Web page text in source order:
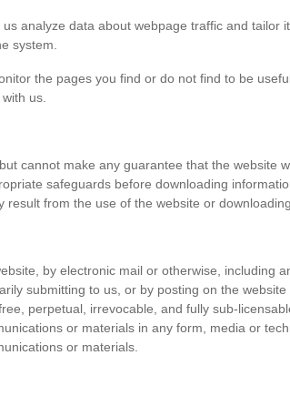
analyze data about webpage traffic and tailor
system.
the pages you find or do not find to be
us.
cannot make any guarantee that the website
safeguards before downloading
from the use of the website or
by electronic mail or otherwise, including
submitting to us, or by posting on the
perpetual, irrevocable, and fully sub-
or materials in any form, media or
or materials.